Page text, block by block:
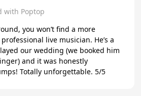
with Poptop
you won’t find a more
live musician. He’s a
our wedding (we booked him
and it was honestly
Totally unforgettable. 5/5